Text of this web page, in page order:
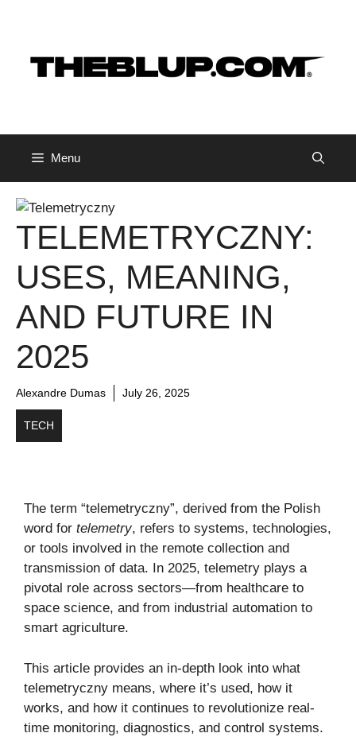
Menu
TELEMETRYCZNY:
USES, MEANING,
AND FUTURE IN
2025
Alexandre Dumas July 26, 2025
TECH
The term “telemetryczny”, derived from the Polish
word for telemetry, refers to systems, technologies,
or tools involved in the remote collection and
transmission of data. In 2025, telemetry plays a
pivotal role across sectors—from healthcare to
space science, and from industrial automation to
smart agriculture.
This article provides an in-depth look into what
telemetryczny means, where it’s used, how it
works, and how it continues to revolutionize real-
time monitoring, diagnostics, and control systems.